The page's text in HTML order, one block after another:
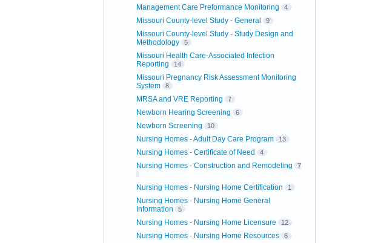
Management Care Preformance Monitoring 4
Missouri County-level Study - General 9
Missouri County-level Study - Study Design and
Methodology
5
Missouri Health Care-Associated Infection
Reporting
14
Missouri Pregnancy Risk Assessment Monitoring
System
8
MRSA and VRE Reporting 7
Newborn Hearing Screening 6
Newborn Screening 10
Nursing Homes - Adult Day Care Program 13
Nursing Homes - Certificate of Need 4
Nursing Homes - Construction and Remodeling 7
Nursing Homes - Nursing Home Certification 1
Nursing Homes - Nursing Home General
Information
5
Nursing Homes - Nursing Home Licensure 12
Nursing Homes - Nursing Home Resources 6